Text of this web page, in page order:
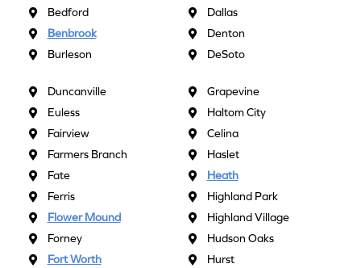
Bedford
Benbrook
Burleson
Dallas
Denton
DeSoto
Duncanville
Euless
Fairview
Farmers Branch
Fate
Ferris
Flower Mound
Forney
Fort Worth
Grapevine
Haltom City
Celina
Haslet
Heath
Highland Park
Highland Village
Hudson Oaks
Hurst